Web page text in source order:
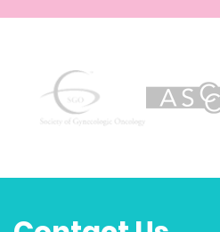
Endometrial Ablation
Endometrial Biopsy